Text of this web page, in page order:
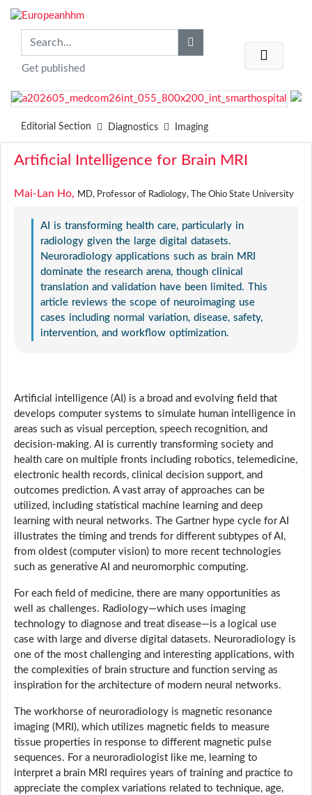
Get published
Editorial Section Diagnostics Imaging
Artificial Intelligence for Brain MRI
Mai-Lan Ho, MD, Professor of Radiology, The Ohio State University
AI is transforming health care, particularly in
radiology given the large digital datasets.
Neuroradiology applications such as brain MRI
dominate the research arena, though clinical
translation and validation have been limited. This
article reviews the scope of neuroimaging use
cases including normal variation, disease, safety,
intervention, and workflow optimization.
Artificial intelligence (AI) is a broad and evolving field that
develops computer systems to simulate human intelligence in
areas such as visual perception, speech recognition, and
decision-making. AI is currently transforming society and
health care on multiple fronts including robotics, telemedicine,
electronic health records, clinical decision support, and
outcomes prediction. A vast array of approaches can be
utilized, including statistical machine learning and deep
learning with neural networks. The Gartner hype cycle for AI
illustrates the timing and trends for different subtypes of AI,
from oldest (computer vision) to more recent technologies
such as generative AI and neuromorphic computing.
For each field of medicine, there are many opportunities as
well as challenges. Radiology—which uses imaging
technology to diagnose and treat disease—is a logical use
case with large and diverse digital datasets. Neuroradiology is
one of the most challenging and interesting applications, with
the complexities of brain structure and function serving as
inspiration for the architecture of modern neural networks.
The workhorse of neuroradiology is magnetic resonance
imaging (MRI), which utilizes magnetic fields to measure
tissue properties in response to different magnetic pulse
sequences. For a neuroradiologist like me, learning to
interpret a brain MRI requires years of training and practice to
appreciate the complex variations related to technique, age,